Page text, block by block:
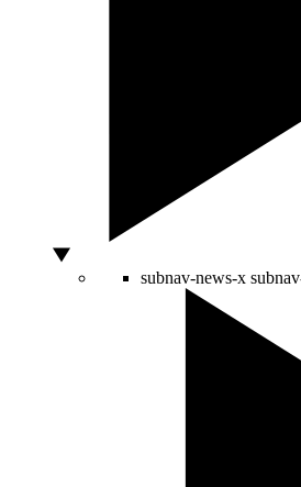
subnav-news-x